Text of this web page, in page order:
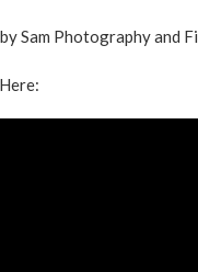
Sam Photography and